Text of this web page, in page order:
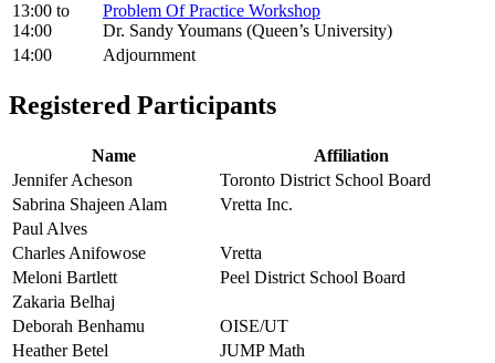
13:00 to
14:00
Problem Of Practice Workshop
Dr. Sandy Youmans (Queen’s University)
14:00
Adjournment
Registered Participants
Name
Affiliation
Jennifer Acheson
Toronto District School Board
Sabrina Shajeen Alam
Vretta Inc.
Paul Alves
Charles Anifowose
Vretta
Meloni Bartlett
Peel District School Board
Zakaria Belhaj
Deborah Benhamu
OISE/UT
Heather Betel
JUMP Math